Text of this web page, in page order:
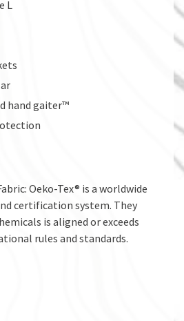
L
hand gaiter™
Oeko-Tex® is a worldwide
certification system. They
is aligned or exceeds
rules and standards.